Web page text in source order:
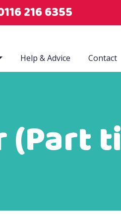
216 6355
Help & Advice Contact